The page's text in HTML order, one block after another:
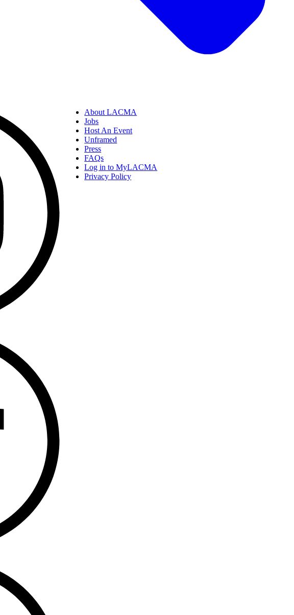
About LACMA
Jobs
Host An Event
Unframed
Press
FAQs
Log in to MyLACMA
Privacy Policy